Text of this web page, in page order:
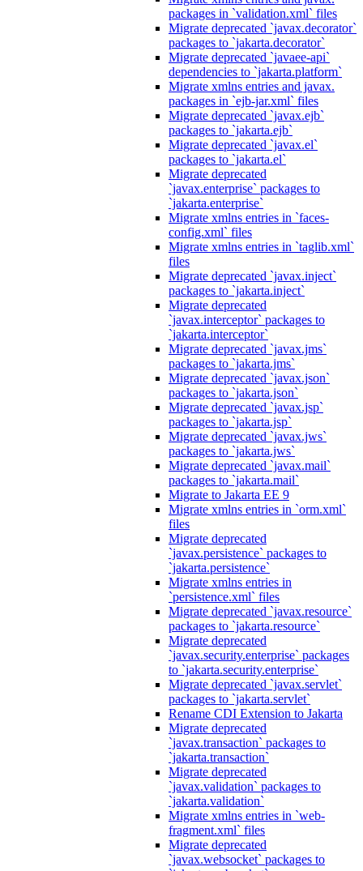
packages in `validation.xml` files
Migrate deprecated `javax.decorator`
packages to `jakarta.decorator`
Migrate deprecated `javaee-api`
dependencies to `jakarta.platform`
Migrate xmlns entries and javax.
packages in `ejb-jar.xml` files
Migrate deprecated `javax.ejb`
packages to `jakarta.ejb`
Migrate deprecated `javax.el`
packages to `jakarta.el`
Migrate deprecated
`javax.enterprise` packages to
`jakarta.enterprise`
Migrate xmlns entries in `faces-
config.xml` files
Migrate xmlns entries in `taglib.xml`
files
Migrate deprecated `javax.inject`
packages to `jakarta.inject`
Migrate deprecated
`javax.interceptor` packages to
`jakarta.interceptor`
Migrate deprecated `javax.jms`
packages to `jakarta.jms`
Migrate deprecated `javax.json`
packages to `jakarta.json`
Migrate deprecated `javax.jsp`
packages to `jakarta.jsp`
Migrate deprecated `javax.jws`
packages to `jakarta.jws`
Migrate deprecated `javax.mail`
packages to `jakarta.mail`
Migrate to Jakarta EE 9
Migrate xmlns entries in `orm.xml`
files
Migrate deprecated
`javax.persistence` packages to
`jakarta.persistence`
Migrate xmlns entries in
`persistence.xml` files
Migrate deprecated `javax.resource`
packages to `jakarta.resource`
Migrate deprecated
`javax.security.enterprise` packages
to `jakarta.security.enterprise`
Migrate deprecated `javax.servlet`
packages to `jakarta.servlet`
Rename CDI Extension to Jakarta
Migrate deprecated
`javax.transaction` packages to
`jakarta.transaction`
Migrate deprecated
`javax.validation` packages to
`jakarta.validation`
Migrate xmlns entries in `web-
fragment.xml` files
Migrate deprecated
`javax.websocket` packages to